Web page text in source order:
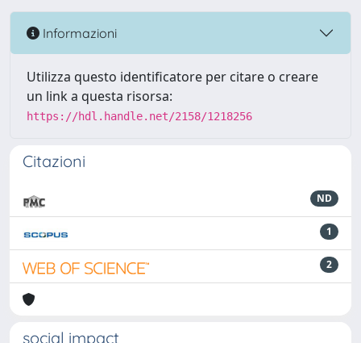
Informazioni
Utilizza questo identificatore per citare o creare
un link a questa risorsa:
https://hdl.handle.net/2158/1218256
Citazioni
ND
1
2
social impact